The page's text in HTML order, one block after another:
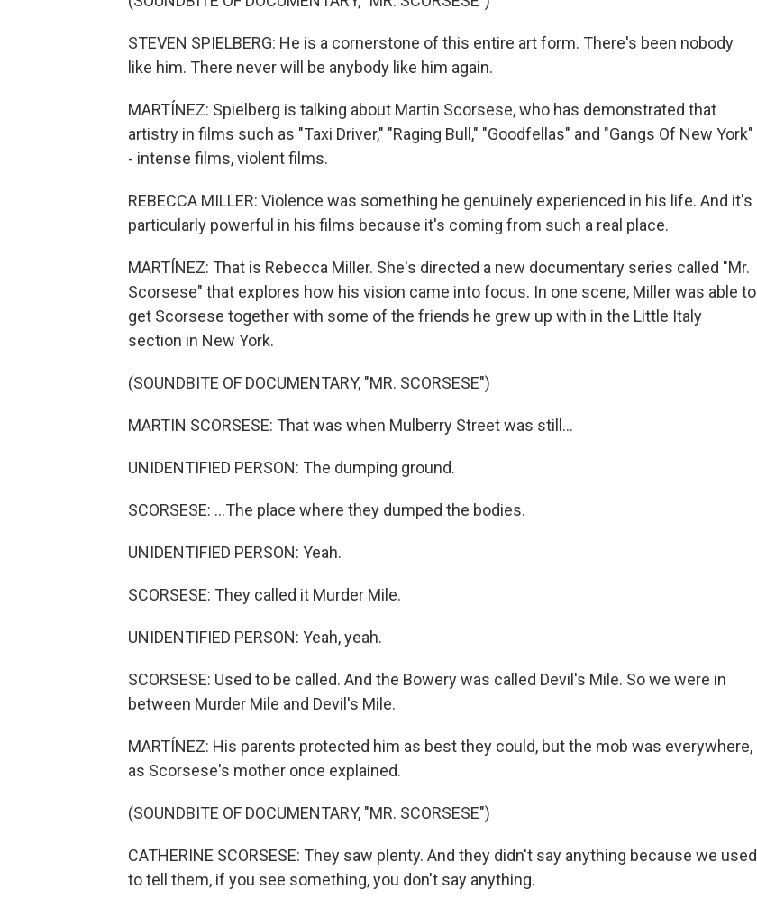
STEVEN SPIELBERG: He is a cornerstone of this entire art form. There's been nobody
like him. There never will be anybody like him again.
MARTÍNEZ: Spielberg is talking about Martin Scorsese, who has demonstrated that
artistry in films such as "Taxi Driver," "Raging Bull," "Goodfellas" and "Gangs Of New York"
- intense films, violent films.
REBECCA MILLER: Violence was something he genuinely experienced in his life. And it's
particularly powerful in his films because it's coming from such a real place.
MARTÍNEZ: That is Rebecca Miller. She's directed a new documentary series called "Mr.
Scorsese" that explores how his vision came into focus. In one scene, Miller was able to
get Scorsese together with some of the friends he grew up with in the Little Italy
section in New York.
(SOUNDBITE OF DOCUMENTARY, "MR. SCORSESE")
MARTIN SCORSESE: That was when Mulberry Street was still...
UNIDENTIFIED PERSON: The dumping ground.
SCORSESE: ...The place where they dumped the bodies.
UNIDENTIFIED PERSON: Yeah.
SCORSESE: They called it Murder Mile.
UNIDENTIFIED PERSON: Yeah, yeah.
SCORSESE: Used to be called. And the Bowery was called Devil's Mile. So we were in
between Murder Mile and Devil's Mile.
MARTÍNEZ: His parents protected him as best they could, but the mob was everywhere,
as Scorsese's mother once explained.
(SOUNDBITE OF DOCUMENTARY, "MR. SCORSESE")
CATHERINE SCORSESE: They saw plenty. And they didn't say anything because we used
to tell them, if you see something, you don't say anything.